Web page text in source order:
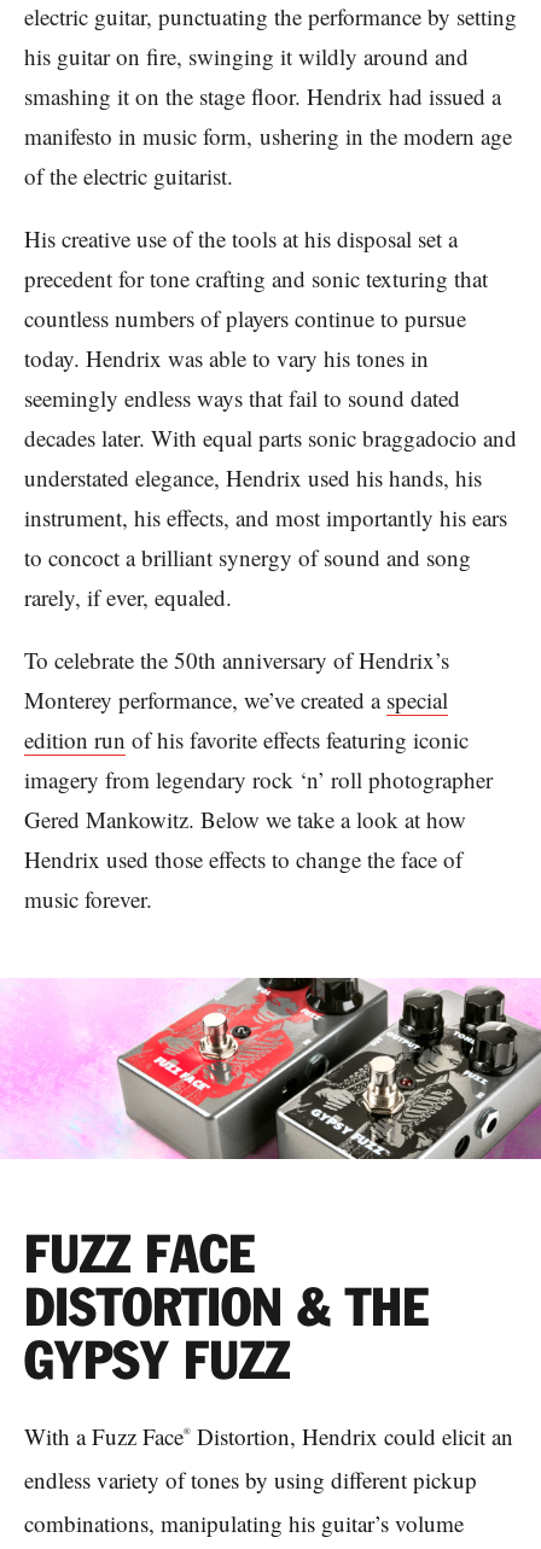
electric guitar, punctuating the performance by setting
his guitar on fire, swinging it wildly around and
smashing it on the stage floor. Hendrix had issued a
manifesto in music form, ushering in the modern age
of the electric guitarist.
His creative use of the tools at his disposal set a
precedent for tone crafting and sonic texturing that
countless numbers of players continue to pursue
today. Hendrix was able to vary his tones in
seemingly endless ways that fail to sound dated
decades later. With equal parts sonic braggadocio and
understated elegance, Hendrix used his hands, his
instrument, his effects, and most importantly his ears
to concoct a brilliant synergy of sound and song
rarely, if ever, equaled.
To celebrate the 50th anniversary of Hendrix’s
Monterey performance, we’ve created a special
edition run of his favorite effects featuring iconic
imagery from legendary rock ‘n’ roll photographer
Gered Mankowitz. Below we take a look at how
Hendrix used those effects to change the face of
music forever.
FUZZ FACE
DISTORTION & THE
GYPSY FUZZ
With a Fuzz Face® Distortion, Hendrix could elicit an
endless variety of tones by using different pickup
combinations, manipulating his guitar’s volume